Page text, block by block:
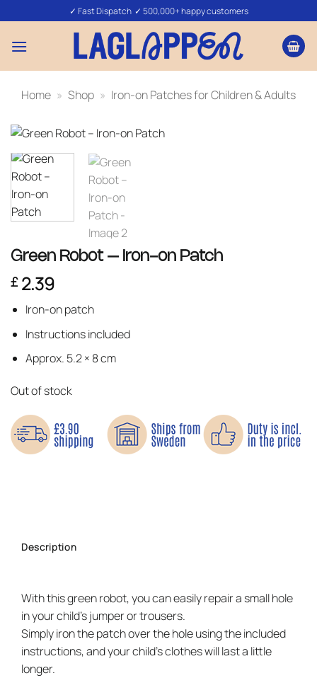
to
content
✓ Fast Dispatch ✓ 500,000+ happy customers
Home » Shop » Iron-on Patches for Children & Adults
Green Robot – Iron-on Patch
£2.39
Iron-on patch
Instructions included
Approx. 5.2 × 8 cm
Out of stock
Description
With this green robot, you can easily repair a small hole
in your child’s jumper or trousers.
Simply iron the patch over the hole using the included
instructions, and your child’s clothes will last a little
longer.